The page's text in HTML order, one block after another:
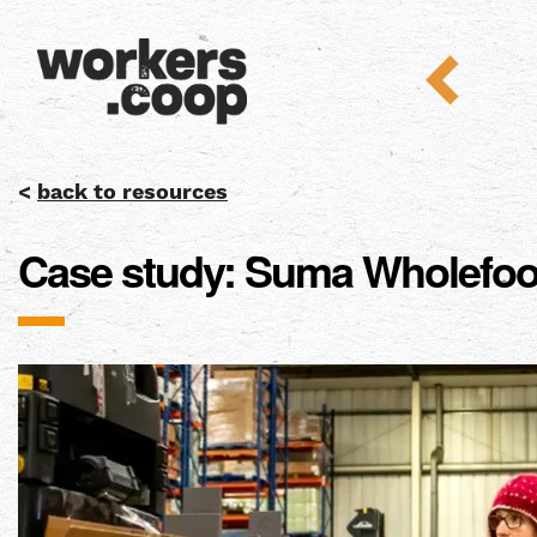
<back to resources
Case study: Suma